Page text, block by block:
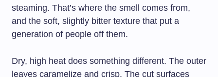
steaming. That’s where the smell comes from,
and the soft, slightly bitter texture that put a
generation of people off them.
Dry, high heat does something different. The outer
leaves caramelize and crisp. The cut surfaces